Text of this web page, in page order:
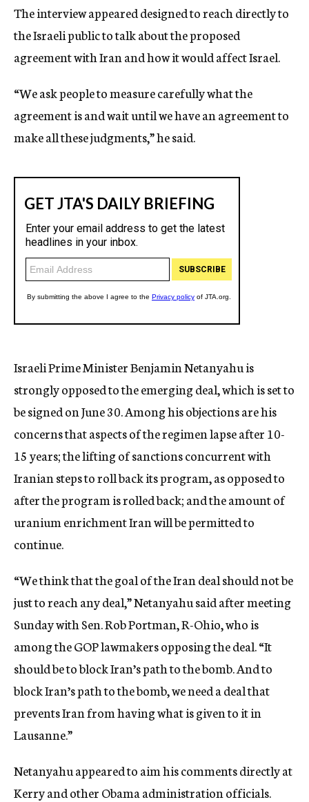
The interview appeared designed to reach directly to
the Israeli public to talk about the proposed
agreement with Iran and how it would affect Israel.
“We ask people to measure carefully what the
agreement is and wait until we have an agreement to
make all these judgments,” he said.
Israeli Prime Minister Benjamin Netanyahu is
strongly opposed to the emerging deal, which is set to
be signed on June 30. Among his objections are his
concerns that aspects of the regimen lapse after 10-
15 years; the lifting of sanctions concurrent with
Iranian steps to roll back its program, as opposed to
after the program is rolled back; and the amount of
uranium enrichment Iran will be permitted to
continue.
“We think that the goal of the Iran deal should not be
just to reach any deal,” Netanyahu said after meeting
Sunday with Sen. Rob Portman, R-Ohio, who is
among the GOP lawmakers opposing the deal. “It
should be to block Iran’s path to the bomb. And to
block Iran’s path to the bomb, we need a deal that
prevents Iran from having what is given to it in
Lausanne.”
Netanyahu appeared to aim his comments directly at
Kerry and other Obama administration officials.